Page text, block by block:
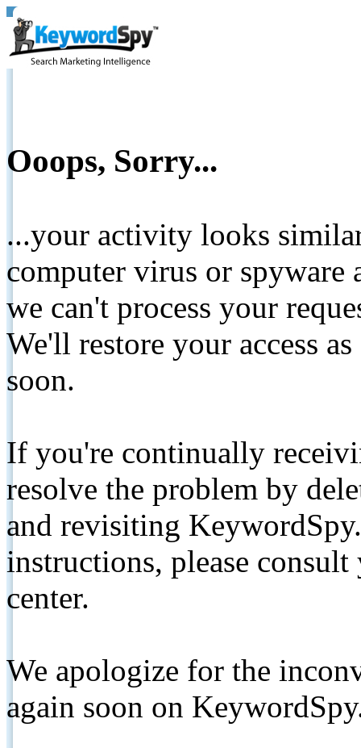
Ooops, Sorry...
...your activity looks
computer virus or spyware
we can't process your
We'll restore your access
soon.
If you're continually
resolve the problem by
and revisiting
instructions, please
center.
We apologize for the
again soon on